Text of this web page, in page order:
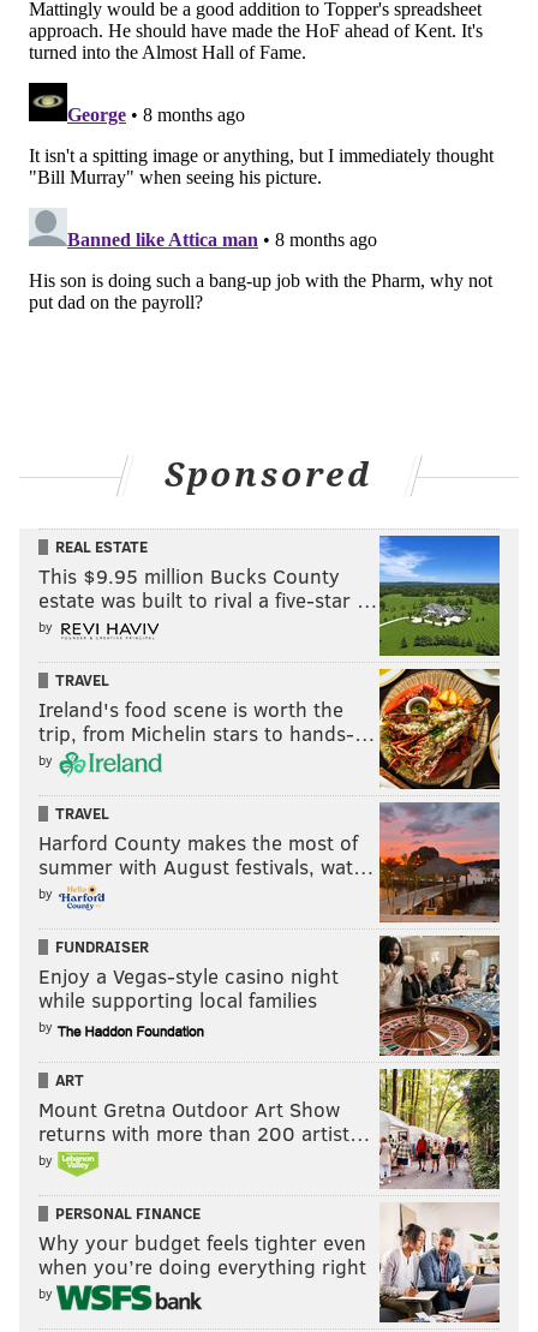
Sponsored
REAL ESTATE
This $9.95 million Bucks County
estate was built to rival a five-star …
by
TRAVEL
Ireland's food scene is worth the
trip, from Michelin stars to hands-…
by
TRAVEL
Harford County makes the most of
summer with August festivals, wat…
by
FUNDRAISER
Enjoy a Vegas-style casino night
while supporting local families
by
ART
Mount Gretna Outdoor Art Show
returns with more than 200 artist…
by
PERSONAL FINANCE
Why your budget feels tighter even
when you’re doing everything right
by